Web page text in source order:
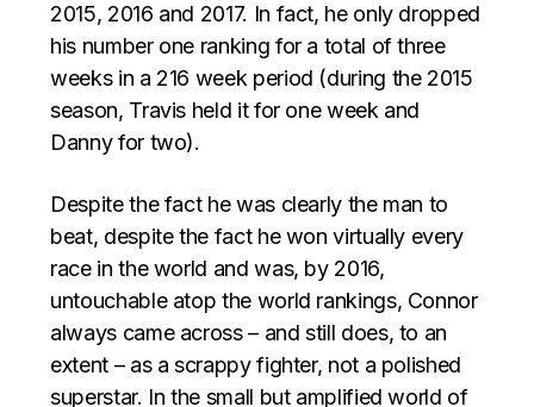
2015, 2016 and 2017. In fact, he only dropped
his number one ranking for a total of three
weeks in a 216 week period (during the 2015
season, Travis held it for one week and
Danny for two).
Despite the fact he was clearly the man to
beat, despite the fact he won virtually every
race in the world and was, by 2016,
untouchable atop the world rankings, Connor
always came across – and still does, to an
extent – as a scrappy fighter, not a polished
superstar. In the small but amplified world of